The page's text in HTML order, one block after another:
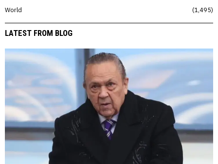
World
1,495
LATEST FROM BLOG